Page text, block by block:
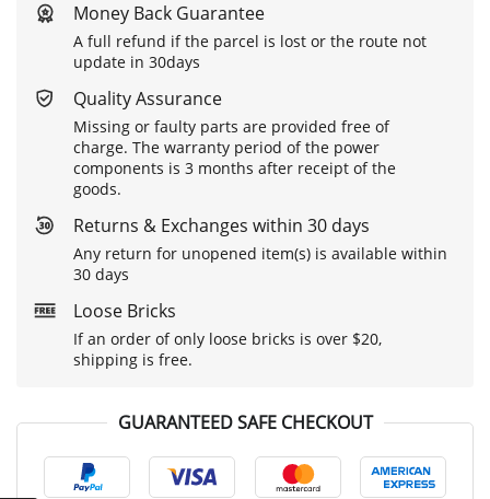
Money Back Guarantee
A full refund if the parcel is lost or the route not
update in 30days
Quality Assurance
Missing or faulty parts are provided free of
charge. The warranty period of the power
components is 3 months after receipt of the
goods.
Returns & Exchanges within 30 days
Any return for unopened item(s) is available within
30 days
Loose Bricks
If an order of only loose bricks is over $20,
shipping is free.
GUARANTEED SAFE CHECKOUT